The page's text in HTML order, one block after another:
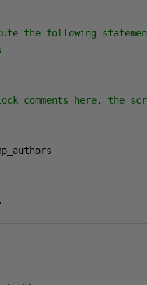
the following
comments here,